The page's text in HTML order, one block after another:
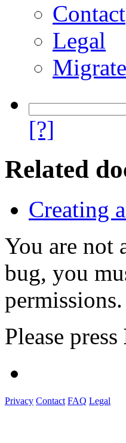
Contact
Legal
[?]
Related
Creating
You are not
bug, you
permissions.
Please press
Privacy Contact FAQ Legal